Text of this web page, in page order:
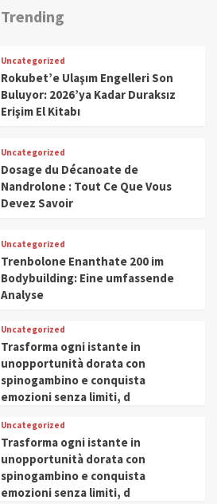
Trending
Uncategorized
Rokubet’e Ulaşım Engelleri Son
Buluyor: 2026’ya Kadar Duraksız
Erişim El Kitabı
Uncategorized
Dosage du Décanoate de
Nandrolone : Tout Ce Que Vous
Devez Savoir
Uncategorized
Trenbolone Enanthate 200 im
Bodybuilding: Eine umfassende
Analyse
Uncategorized
Trasforma ogni istante in
unopportunità dorata con
spinogambino e conquista
emozioni senza limiti, d
Uncategorized
Trasforma ogni istante in
unopportunità dorata con
spinogambino e conquista
emozioni senza limiti, d